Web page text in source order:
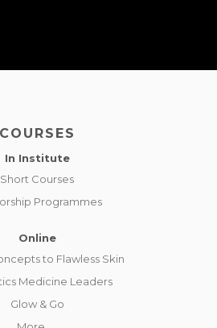
COURSES
In Institute
Short Courses
Programmes
Online
to Flawless Skin
Medicine Leaders
Glow & Go